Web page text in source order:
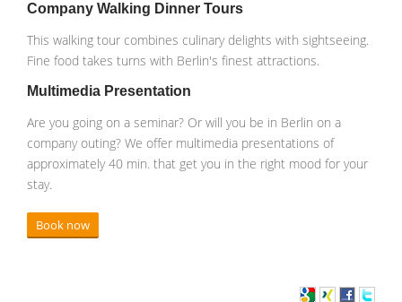
Company Walking Dinner Tours
This walking tour combines culinary delights with sightseeing.
Fine food takes turns with Berlin's finest attractions.
Multimedia Presentation
Are you going on a seminar? Or will you be in Berlin on a
company outing? We offer multimedia presentations of
approximately 40 min. that get you in the right mood for your
stay.
Book now